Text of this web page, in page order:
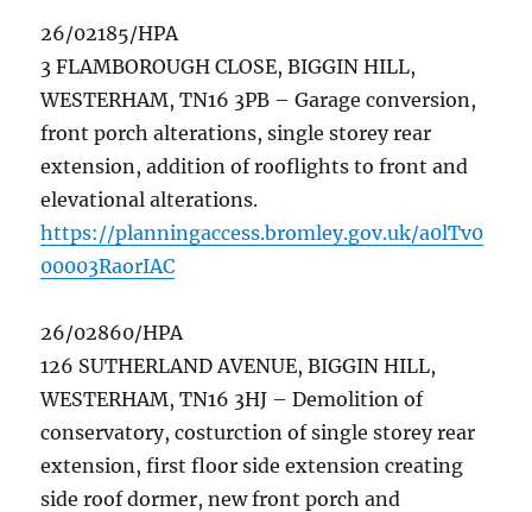
26/02185/HPA
3 FLAMBOROUGH CLOSE, BIGGIN HILL,
WESTERHAM, TN16 3PB – Garage conversion,
front porch alterations, single storey rear
extension, addition of rooflights to front and
elevational alterations.
https://planningaccess.bromley.gov.uk/a0lTv0
00003RaorIAC
26/02860/HPA
126 SUTHERLAND AVENUE, BIGGIN HILL,
WESTERHAM, TN16 3HJ – Demolition of
conservatory, costurction of single storey rear
extension, first floor side extension creating
side roof dormer, new front porch and